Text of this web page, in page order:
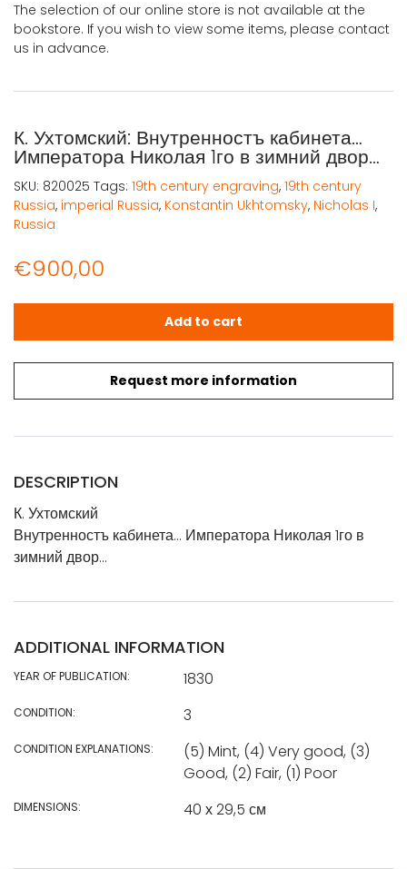
The selection of our online store is not available at the
bookstore. If you wish to view some items, please contact
us in advance.
К. Ухтомский: Внутренностъ кабинета…
Императора Николая 1го в зимний двор…
€900,00
Request more information
К. Ухтомский: Внутренностъ кабинета... Императора
Add to cart
SKU: 820025 Tags: 19th century engraving, 19th century
Russia, imperial Russia, Konstantin Ukhtomsky, Nicholas I,
Russia
DESCRIPTION
К. Ухтомский
Внутренностъ кабинета… Императора Николая 1го в
зимний двор…
ADDITIONAL INFORMATION
YEAR OF PUBLICATION: 1830
CONDITION: 3
CONDITION EXPLANATIONS:
(5) Mint, (4) Very good, (3)
Good, (2) Fair, (1) Poor
DIMENSIONS: 40 х 29,5 см